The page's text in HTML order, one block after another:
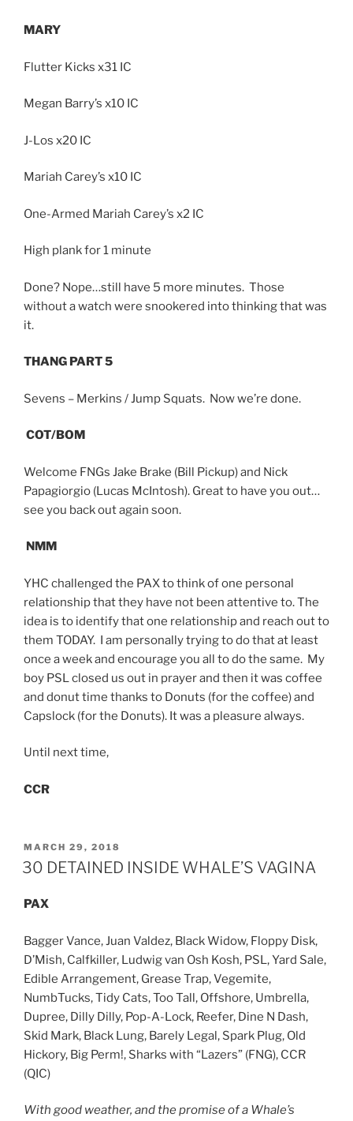
MARY
Flutter Kicks x31 IC
Megan Barry’s x10 IC
J-Los x20 IC
Mariah Carey’s x10 IC
One-Armed Mariah Carey’s x2 IC
High plank for 1 minute
Done? Nope…still have 5 more minutes. Those
without a watch were snookered into thinking that was
it.
THANG PART 5
Sevens – Merkins / Jump Squats. Now we’re done.
COT/BOM
Welcome FNGs Jake Brake (Bill Pickup) and Nick
Papagiorgio (Lucas McIntosh). Great to have you out…
see you back out again soon.
NMM
YHC challenged the PAX to think of one personal
relationship that they have not been attentive to. The
idea is to identify that one relationship and reach out to
them TODAY. I am personally trying to do that at least
once a week and encourage you all to do the same. My
boy PSL closed us out in prayer and then it was coffee
and donut time thanks to Donuts (for the coffee) and
Capslock (for the Donuts). It was a pleasure always.
Until next time,
CCR
POSTED
ON
MARCH 29, 2018
30 DETAINED INSIDE WHALE’S VAGINA
PAX
Bagger Vance, Juan Valdez, Black Widow, Floppy Disk,
D’Mish, Calfkiller, Ludwig van Osh Kosh, PSL, Yard Sale,
Edible Arrangement, Grease Trap, Vegemite,
NumbTucks, Tidy Cats, Too Tall, Offshore, Umbrella,
Dupree, Dilly Dilly, Pop-A-Lock, Reefer, Dine N Dash,
Skid Mark, Black Lung, Barely Legal, Spark Plug, Old
Hickory, Big Perm!, Sharks with “Lazers” (FNG), CCR
(QIC)
With good weather, and the promise of a Whale’s